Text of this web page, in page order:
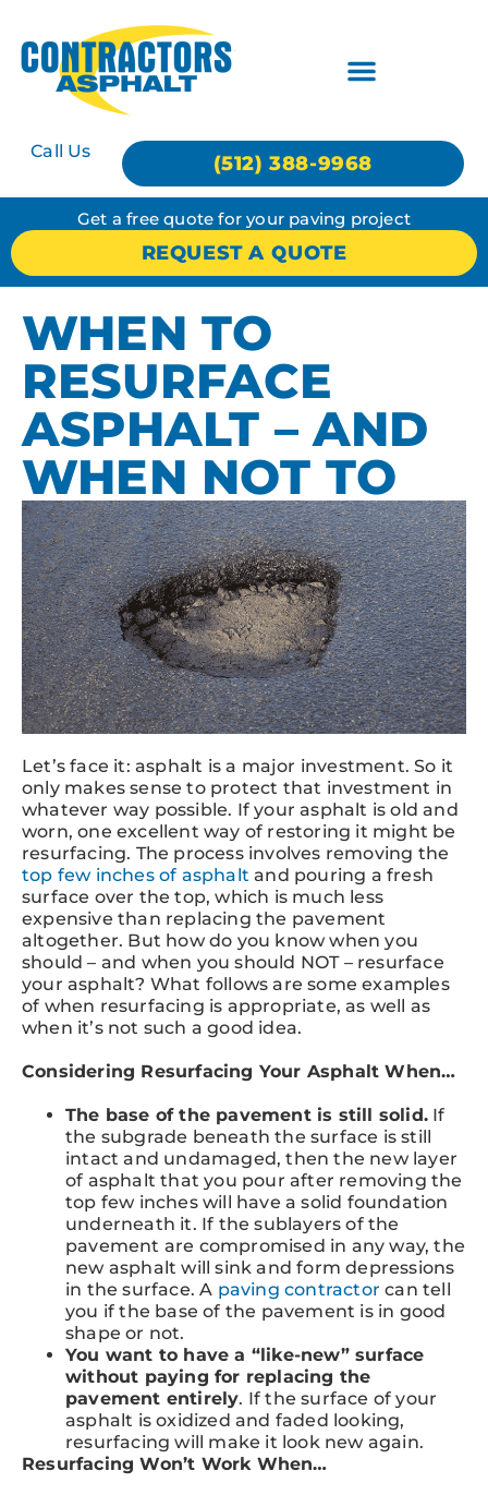
Call Us
(512) 388-9968
Get a free quote for your paving project
REQUEST A QUOTE
WHEN TO
RESURFACE
ASPHALT – AND
WHEN NOT TO
Let’s face it: asphalt is a major investment. So it
only makes sense to protect that investment in
whatever way possible. If your asphalt is old and
worn, one excellent way of restoring it might be
resurfacing. The process involves removing the
top few inches of asphalt and pouring a fresh
surface over the top, which is much less
expensive than replacing the pavement
altogether. But how do you know when you
should – and when you should NOT – resurface
your asphalt? What follows are some examples
of when resurfacing is appropriate, as well as
when it’s not such a good idea.
Considering Resurfacing Your Asphalt When…
The base of the pavement is still solid. If
the subgrade beneath the surface is still
intact and undamaged, then the new layer
of asphalt that you pour after removing the
top few inches will have a solid foundation
underneath it. If the sublayers of the
pavement are compromised in any way, the
new asphalt will sink and form depressions
in the surface. A paving contractor can tell
you if the base of the pavement is in good
shape or not.
You want to have a “like-new” surface
without paying for replacing the
pavement entirely. If the surface of your
asphalt is oxidized and faded looking,
resurfacing will make it look new again.
Resurfacing Won’t Work When…